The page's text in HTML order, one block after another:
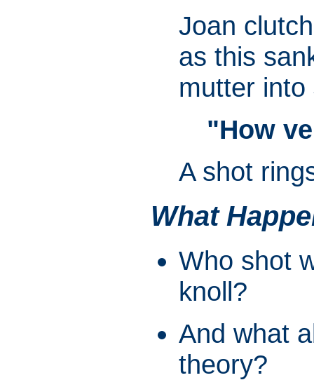
Joan
as this
mutter
"How
A shot
What
Who shot
knoll?
And what
theory?